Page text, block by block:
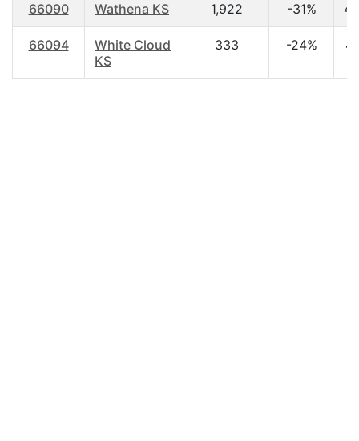
66090 Wathena KS 1,922 -31%
66094
White Cloud
KS
333 -24%